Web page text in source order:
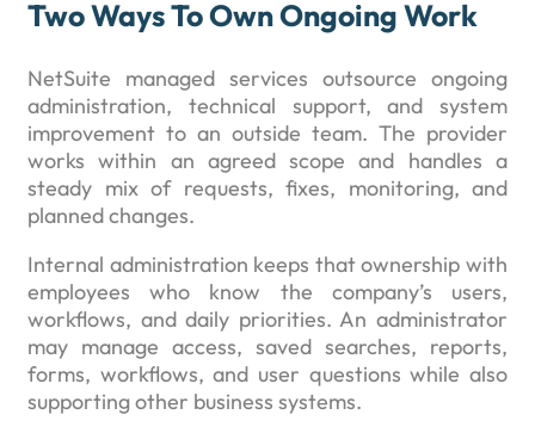
Two Ways To Own Ongoing Work
NetSuite managed services outsource ongoing
administration, technical support, and system
improvement to an outside team. The provider
works within an agreed scope and handles a
steady mix of requests, fixes, monitoring, and
planned changes.
Internal administration keeps that ownership with
employees who know the company’s users,
workflows, and daily priorities. An administrator
may manage access, saved searches, reports,
forms, workflows, and user questions while also
supporting other business systems.